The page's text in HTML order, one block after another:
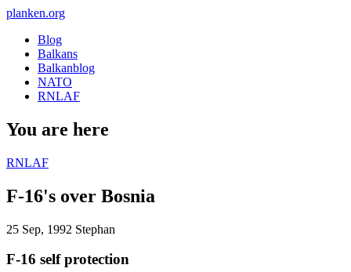
planken.org
Blog
Balkans
Balkanblog
NATO
RNLAF
You are here
RNLAF
F-16's over Bosnia
25 Sep, 1992 Stephan
F-16 self protection